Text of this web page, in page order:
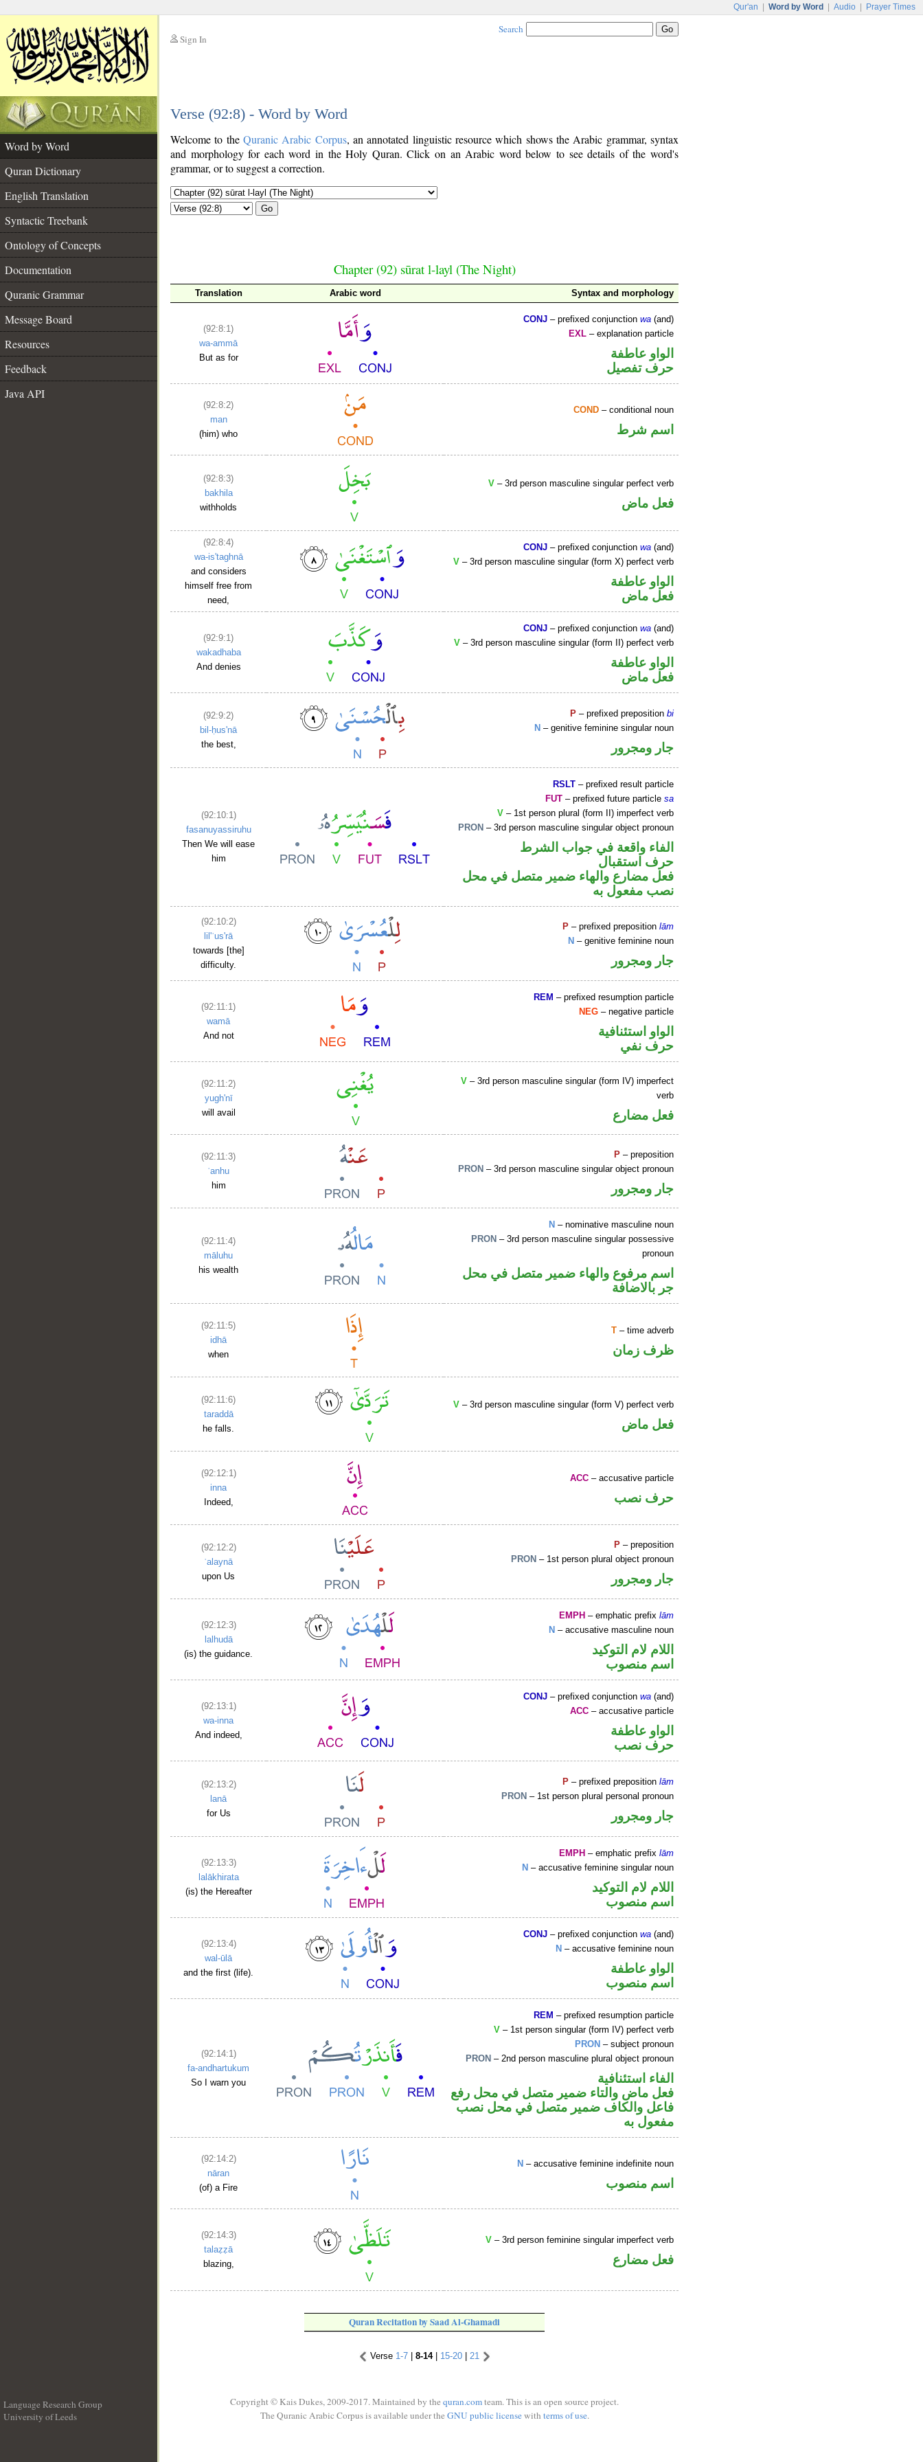
Qur'an Word by Word Audio Prayer Times
Sign In
Search
Verse (92:8) - Word by Word
Word by Word
Quran Dictionary
English Translation
Syntactic Treebank
Ontology of Concepts
Documentation
Quranic Grammar
Message Board
Resources
Feedback
Java API
Welcome to the Quranic Arabic Corpus, an annotated linguistic resource which shows the Arabic grammar, syntax
and morphology for each word in the Holy Quran. Click on an Arabic word below to see details of the word's
grammar, or to suggest a correction.
Go
Chapter (92) sūrat l-layl (The Night)
Translation Arabic word Syntax and morphology
(92:8:1)
wa-ammā
But as for
CONJ – prefixed conjunctionwa (and)
EXL – explanation particle
الواو عاطفة
حرف تفصيل
(92:8:2)
man
(him) who
COND – conditional noun
اسم شرط
(92:8:3)
bakhila
withholds
V – 3rd person masculine singular perfect verb
فعل ماض
(92:8:4)
wa-is'taghnā
and considers
himself free from
need,
CONJ – prefixed conjunctionwa (and)
V – 3rd person masculine singular (form X) perfect verb
الواو عاطفة
فعل ماض
(92:9:1)
wakadhaba
And denies
CONJ – prefixed conjunctionwa (and)
V – 3rd person masculine singular (form II) perfect verb
الواو عاطفة
فعل ماض
(92:9:2)
bil-ḥus'nā
the best,
P – prefixed prepositionbi
N – genitive feminine singular noun
جار ومجرور
(92:10:1)
fasanuyassiruhu
Then We will ease
him
RSLT – prefixed result particle
FUT – prefixed future particlesa
V – 1st person plural (form II) imperfect verb
PRON – 3rd person masculine singular object pronoun
الفاء واقعة في جواب الشرط
حرف استقبال
فعل مضارع والهاء ضمير متصل في محل
نصب مفعول به
(92:10:2)
lil'ʿus'rā
towards [the]
difficulty.
P – prefixed prepositionlām
N – genitive feminine noun
جار ومجرور
(92:11:1)
wamā
And not
REM – prefixed resumption particle
NEG – negative particle
الواو استئنافية
حرف نفي
(92:11:2)
yugh'nī
will avail
V – 3rd person masculine singular (form IV) imperfect
verb
فعل مضارع
(92:11:3)
ʿanhu
him
P – preposition
PRON – 3rd person masculine singular object pronoun
جار ومجرور
(92:11:4)
māluhu
his wealth
N – nominative masculine noun
PRON – 3rd person masculine singular possessive
pronoun
اسم مرفوع والهاء ضمير متصل في محل
جر بالاضافة
(92:11:5)
idhā
when
T – time adverb
ظرف زمان
(92:11:6)
taraddā
he falls.
V – 3rd person masculine singular (form V) perfect verb
فعل ماض
(92:12:1)
inna
Indeed,
ACC – accusative particle
حرف نصب
(92:12:2)
ʿalaynā
upon Us
P – preposition
PRON – 1st person plural object pronoun
جار ومجرور
(92:12:3)
lalhudā
(is) the guidance.
EMPH – emphatic prefixlām
N – accusative masculine noun
اللام لام التوكيد
اسم منصوب
(92:13:1)
wa-inna
And indeed,
CONJ – prefixed conjunctionwa (and)
ACC – accusative particle
الواو عاطفة
حرف نصب
(92:13:2)
lanā
for Us
P – prefixed prepositionlām
PRON – 1st person plural personal pronoun
جار ومجرور
(92:13:3)
lalākhirata
(is) the Hereafter
EMPH – emphatic prefixlām
N – accusative feminine singular noun
اللام لام التوكيد
اسم منصوب
(92:13:4)
wal-ūlā
and the first (life).
CONJ – prefixed conjunctionwa (and)
N – accusative feminine noun
الواو عاطفة
اسم منصوب
(92:14:1)
fa-andhartukum
So I warn you
REM – prefixed resumption particle
V – 1st person singular (form IV) perfect verb
PRON – subject pronoun
PRON – 2nd person masculine plural object pronoun
الفاء استئنافية
فعل ماض والتاء ضمير متصل في محل رفع
فاعل والكاف ضمير متصل في محل نصب
مفعول به
(92:14:2)
nāran
(of) a Fire
N – accusative feminine indefinite noun
اسم منصوب
(92:14:3)
talaẓẓā
blazing,
V – 3rd person feminine singular imperfect verb
فعل مضارع
Quran Recitation by Saad Al-Ghamadi
Verse 1-7| 8-14| 15-20| 21
Language Research Group
University of Leeds
Copyright © Kais Dukes, 2009-2017. Maintained by the quran.comteam. This is an open source project.
The Quranic Arabic Corpus is available under the GNU public licensewith terms of use.